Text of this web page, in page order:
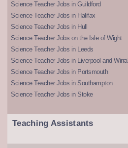
Science Teacher Jobs in Guildford
Science Teacher Jobs in Halifax
Science Teacher Jobs in Hull
Science Teacher Jobs on the Isle of Wight
Science Teacher Jobs in Leeds
Science Teacher Jobs in Liverpool and Wirral
Science Teacher Jobs in Portsmouth
Science Teacher Jobs in Southampton
Science Teacher Jobs in Stoke
Teaching Assistants